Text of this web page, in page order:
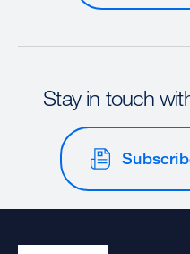
Stay in touch